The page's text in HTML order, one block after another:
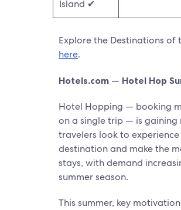
Island ✔
Explore the Destinations of
here.
Hotels.com — Hotel Hop
Hotel Hopping — booking
on a single trip — is gaining
travelers look to
destination and make the
stays, with demand
summer season.
This summer, key